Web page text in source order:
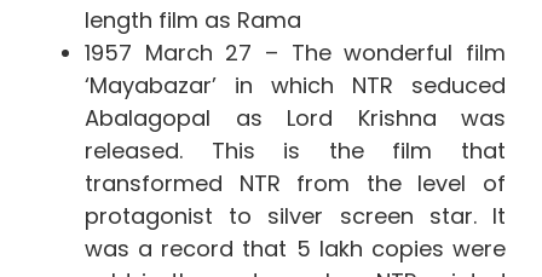
length film as Rama
1957 March 27 – The wonderful film
‘Mayabazar’ in which NTR seduced
Abalagopal as Lord Krishna was
released. This is the film that
transformed NTR from the level of
protagonist to silver screen star. It
was a record that 5 lakh copies were